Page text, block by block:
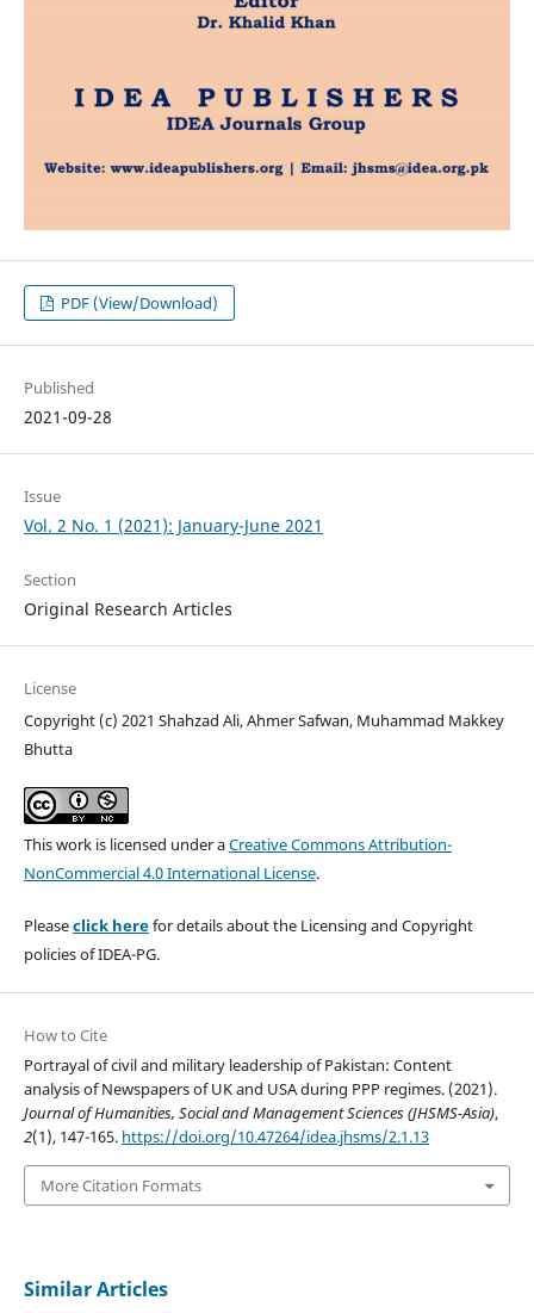
PDF (View/Download)
Published
2021-09-28
Issue
Vol. 2 No. 1 (2021): January-June 2021
Section
Original Research Articles
License
Copyright (c) 2021 Shahzad Ali, Ahmer Safwan, Muhammad Makkey
Bhutta
This work is licensed under aCreative Commons Attribution-
NonCommercial 4.0 International License.
Pleaseclick herefor details about the Licensing and Copyright
policies of IDEA-PG.
How to Cite
Portrayal of civil and military leadership of Pakistan: Content
analysis of Newspapers of UK and USA during PPP regimes. (2021).
Journal of Humanities, Social and Management Sciences (JHSMS-Asia),
2(1), 147-165. https://doi.org/10.47264/idea.jhsms/2.1.13
More Citation Formats
Similar Articles